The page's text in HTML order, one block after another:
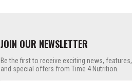
JOIN OUR NEWSLETTER
Be the first to receive exciting news, features,
and special offers from Time 4 Nutrition.